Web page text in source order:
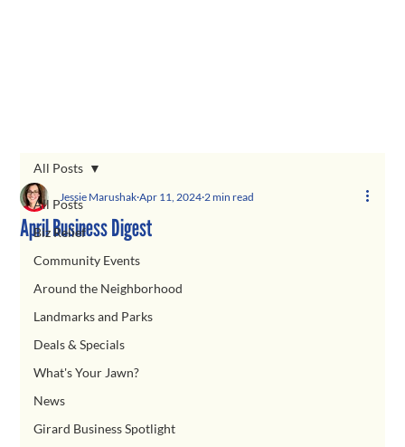
All Posts
Biz Relief
Community Events
Around the Neighborhood
Landmarks and Parks
Deals & Specials
What's Your Jawn?
News
Girard Business Spotlight
All Posts
April Business Digest
Jessie Marushak Apr 11, 2024 2 min read